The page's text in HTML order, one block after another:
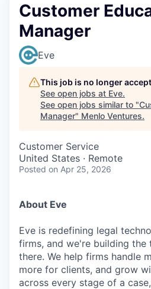
Customer
Manager
Eve
This job is no longer
See open jobs at Eve.
See open jobs similar to "
Manager" Menlo Ventures.
Customer Service
United States · Remote
Posted on Apr 25, 2026
About Eve
Eve is redefining legal
firms, and we're building
there. We help firms handle
more for clients, and grow
across every stage of a